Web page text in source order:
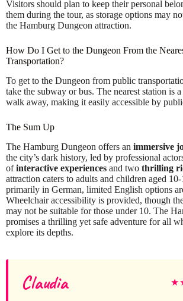
Visitors should plan to keep their personal
them during the tour, as storage options may
the Hamburg Dungeon attraction.
How Do I Get to the Dungeon From the
Transportation?
To get to the Dungeon from public
take the subway or bus. The nearest station is
walk away, making it easily accessible by
The Sum Up
The Hamburg Dungeon offers an immersive
the city’s dark history, led by professional
ofinteractive experiences and two thrilling
attraction caters to adults and children aged
primarily in German, limited English options
Wheelchair accessibility is provided, though
may not be suitable for those under 10. The
promises a thrilling yet safe adventure for all
explore its depths.
Claudia ★